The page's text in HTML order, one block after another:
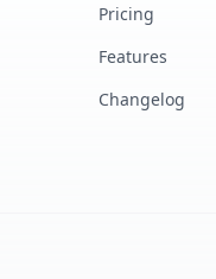
Pricing
Features
Changelog